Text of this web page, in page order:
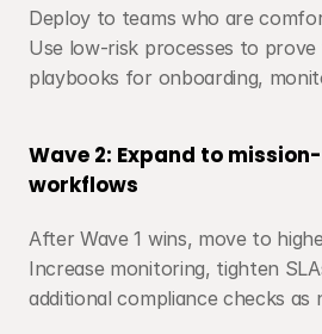
Deploy to teams who are
Use low-risk processes to
playbooks for onboarding,
Wave 2: Expand to
workflows
After Wave 1 wins, move to
Increase monitoring, tighten
additional compliance checks as